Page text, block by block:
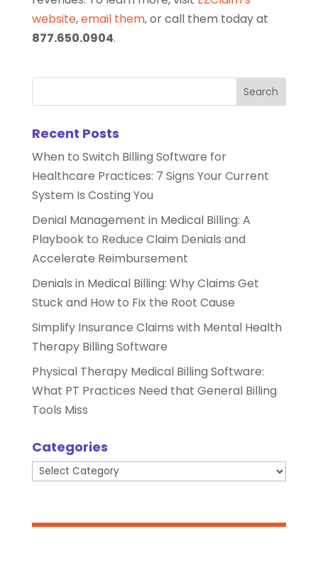
website,email them, or call them today at
877.650.0904.
Recent Posts
When to Switch Billing Software for
Healthcare Practices: 7 Signs Your Current
System Is Costing You
Denial Management in Medical Billing: A
Playbook to Reduce Claim Denials and
Accelerate Reimbursement
Denials in Medical Billing: Why Claims Get
Stuck and How to Fix the Root Cause
Simplify Insurance Claims with Mental Health
Therapy Billing Software
Physical Therapy Medical Billing Software:
What PT Practices Need that General Billing
Tools Miss
Categories
Categories